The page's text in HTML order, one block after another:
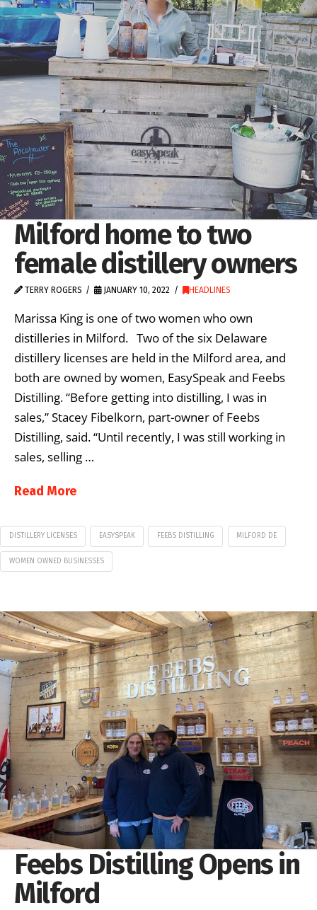
Milford home to two
female distillery owners
TERRY ROGERS JANUARY 10, 2022 HEADLINES
Marissa King is one of two women who own
distilleries in Milford. Two of the six Delaware
distillery licenses are held in the Milford area, and
both are owned by women, EasySpeak and Feebs
Distilling. “Before getting into distilling, I was in
sales,” Stacey Fibelkorn, part-owner of Feebs
Distilling, said. “Until recently, I was still working in
sales, selling …
Read More
DISTILLERY LICENSES EASYSPEAK FEEBS DISTILLING MILFORD DE
WOMEN OWNED BUSINESSES
Feebs Distilling Opens in
Milford